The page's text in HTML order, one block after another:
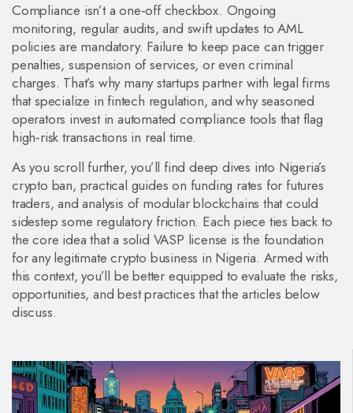
Compliance isn’t a one‑off checkbox. Ongoing
monitoring, regular audits, and swift updates to AML
policies are mandatory. Failure to keep pace can trigger
penalties, suspension of services, or even criminal
charges. That’s why many startups partner with legal firms
that specialize in fintech regulation, and why seasoned
operators invest in automated compliance tools that flag
high‑risk transactions in real time.
As you scroll further, you’ll find deep dives into Nigeria’s
crypto ban, practical guides on funding rates for futures
traders, and analysis of modular blockchains that could
sidestep some regulatory friction. Each piece ties back to
the core idea that a solid VASP license is the foundation
for any legitimate crypto business in Nigeria. Armed with
this context, you’ll be better equipped to evaluate the risks,
opportunities, and best practices that the articles below
discuss.